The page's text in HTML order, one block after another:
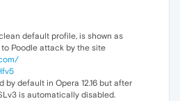
clean default profile, is shown as
Poodle attack by the site
by default in Opera 12.16 but after
is automatically disabled.